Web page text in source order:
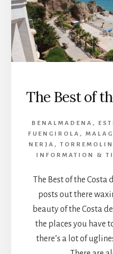
The Best of
BENALMADENA ,
FUENGIROLA ,
NERJA ,
INFORMATION &
The Best of the Costa
posts out there
beauty of the Costa
the places you have
there’s a lot of